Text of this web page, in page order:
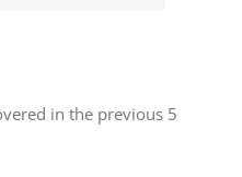
in the previous 5